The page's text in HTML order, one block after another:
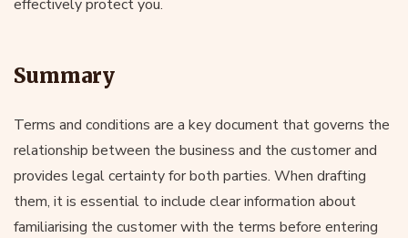
effectively protect you.
Summary
Terms and conditions are a key document that governs the
relationship between the business and the customer and
provides legal certainty for both parties. When drafting
them, it is essential to include clear information about
familiarising the customer with the terms before entering